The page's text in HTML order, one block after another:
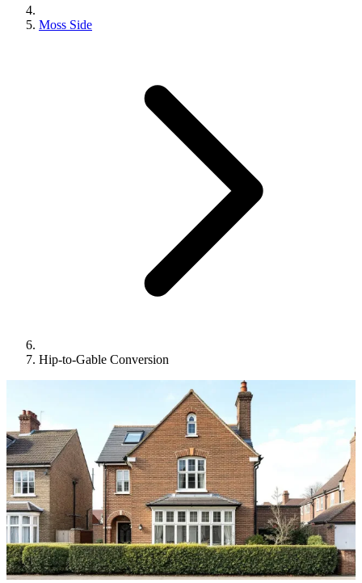
Moss Side
Hip-to-Gable Conversion